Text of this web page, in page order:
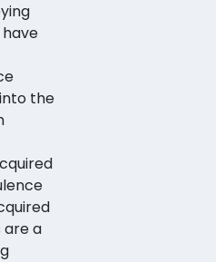
the
are a